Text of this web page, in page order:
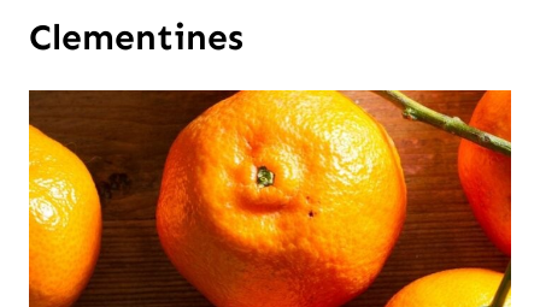
Clementines